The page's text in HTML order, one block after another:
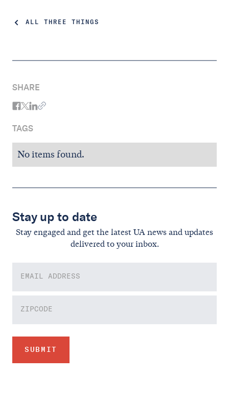
ALL THREE THINGS
SHARE
TAGS
No items found.
Stay up to date
Stay engaged and get the latest UA news and updates
delivered to your inbox.